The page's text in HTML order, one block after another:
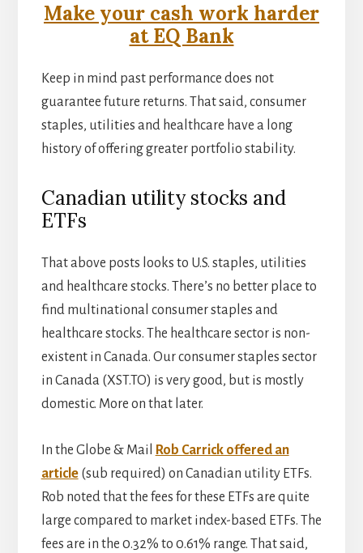
Make your cash work harder
at EQ Bank
Keep in mind past performance does not
guarantee future returns. That said, consumer
staples, utilities and healthcare have a long
history of offering greater portfolio stability.
Canadian utility stocks and
ETFs
That above posts looks to U.S. staples, utilities
and healthcare stocks. There’s no better place to
find multinational consumer staples and
healthcare stocks. The healthcare sector is non-
existent in Canada. Our consumer staples sector
in Canada (XST.TO) is very good, but is mostly
domestic. More on that later.
In the Globe & Mail
Rob Carrick offered an
article(sub required) on Canadian utility ETFs.
Rob noted that the fees for these ETFs are quite
large compared to market index-based ETFs. The
fees are in the 0.32% to 0.61% range. That said,